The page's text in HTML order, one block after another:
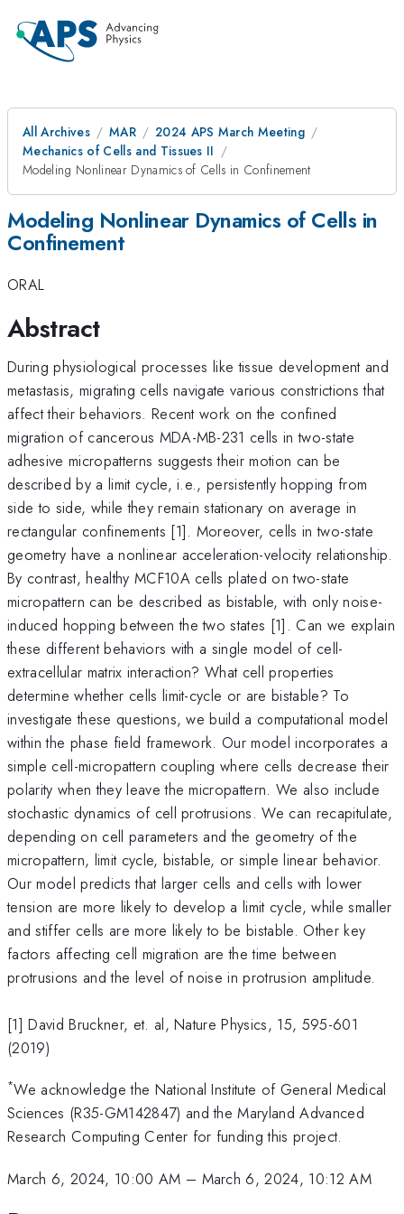
All Archives MAR
2024 APS March Meeting
Mechanics of Cells and Tissues II
Modeling Nonlinear Dynamics of Cells in Confinement
Modeling Nonlinear Dynamics of Cells in
Confinement
ORAL
Abstract
During physiological processes like tissue development and
metastasis, migrating cells navigate various constrictions that
affect their behaviors. Recent work on the confined
migration of cancerous MDA-MB-231 cells in two-state
adhesive micropatterns suggests their motion can be
described by a limit cycle, i.e., persistently hopping from
side to side, while they remain stationary on average in
rectangular confinements [1]. Moreover, cells in two-state
geometry have a nonlinear acceleration-velocity relationship.
By contrast, healthy MCF10A cells plated on two-state
micropattern can be described as bistable, with only noise-
induced hopping between the two states [1]. Can we explain
these different behaviors with a single model of cell-
extracellular matrix interaction? What cell properties
determine whether cells limit-cycle or are bistable? To
investigate these questions, we build a computational model
within the phase field framework. Our model incorporates a
simple cell-micropattern coupling where cells decrease their
polarity when they leave the micropattern. We also include
stochastic dynamics of cell protrusions. We can recapitulate,
depending on cell parameters and the geometry of the
micropattern, limit cycle, bistable, or simple linear behavior.
Our model predicts that larger cells and cells with lower
tension are more likely to develop a limit cycle, while smaller
and stiffer cells are more likely to be bistable. Other key
factors affecting cell migration are the time between
protrusions and the level of noise in protrusion amplitude.
[1] David Bruckner, et. al, Nature Physics, 15, 595-601
(2019)
*We acknowledge the National Institute of General Medical
Sciences (R35-GM142847) and the Maryland Advanced
Research Computing Center for funding this project.
March 6, 2024, 10:00 AM – March 6, 2024, 10:12 AM